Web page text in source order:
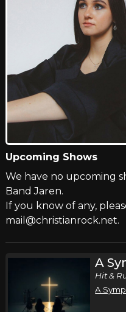
Upcoming Shows
We have no upcoming
Band Jaren.
If you know of any,
mail@christianrock.net.
A
Hit &
A